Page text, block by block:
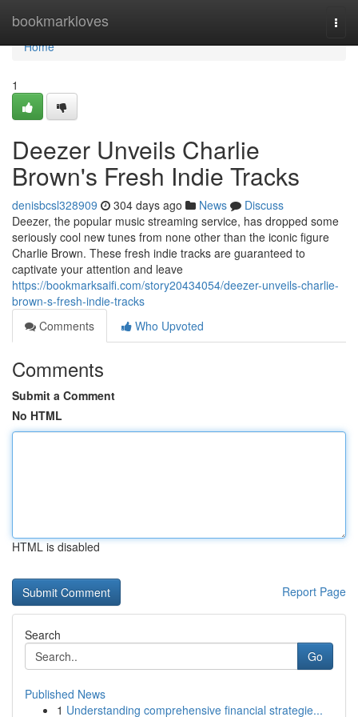
bookmarkloves
Home
Home
1
Deezer Unveils Charlie
Brown's Fresh Indie Tracks
denisbcsl328909 304 days ago News
Discuss
Deezer, the popular music streaming service, has dropped some
seriously cool new tunes from none other than the iconic figure
Charlie Brown. These fresh indie tracks are guaranteed to
captivate your attention and leave
https://bookmarksaifi.com/story20434054/deezer-unveils-charlie-
brown-s-fresh-indie-tracks
Comments
Who Upvoted
Comments
Submit a Comment
No HTML
HTML is disabled
Report Page
Search
Go
Published News
1 Understanding comprehensive financial strategie...